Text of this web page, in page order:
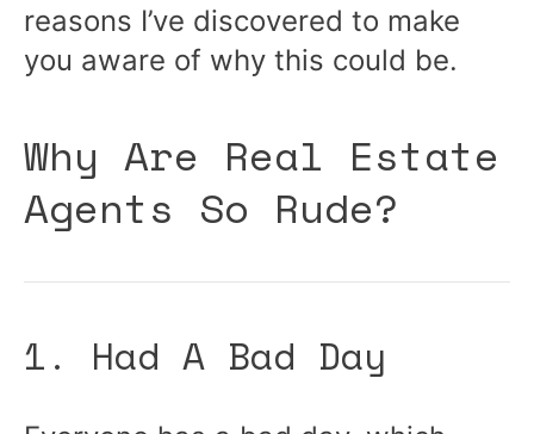
reasons I’ve discovered to make
you aware of why this could be.
Why Are Real Estate
Agents So Rude?
1. Had A Bad Day